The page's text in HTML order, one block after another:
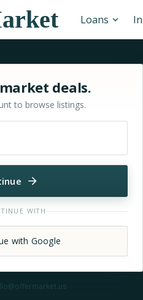
Loans
deals.
to browse listings.
WITH
with Google